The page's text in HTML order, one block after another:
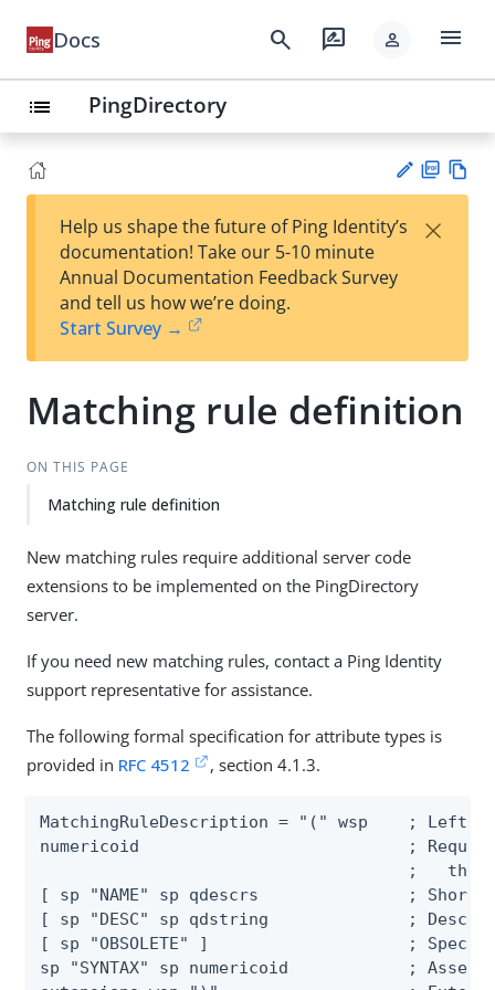
Docs search rate_review person menu
list PingDirectory
est
t
F
Help us shape the future of Ping Identity’s
documentation! Take our 5-10 minute
Annual Documentation Feedback Survey
and tell us how we’re doing.
Start Survey →
×
Matching rule definition
ON THIS PAGE
Matching rule definition
New matching rules require additional server code
extensions to be implemented on the PingDirectory
server.
If you need new matching rules, contact a Ping Identity
support representative for assistance.
The following formal specification for attribute types is
provided in RFC 4512 , section 4.1.3.
MatchingRuleDescription = "(" wsp    ; Left
numericoid                           ; Required
;   this
[ sp "NAME" sp qdescrs	             ; Short name descriptor
[ sp "DESC" sp qdstring              ;
[ sp "OBSOLETE" ]                    ;
sp "SYNTAX" sp numericoid            ;